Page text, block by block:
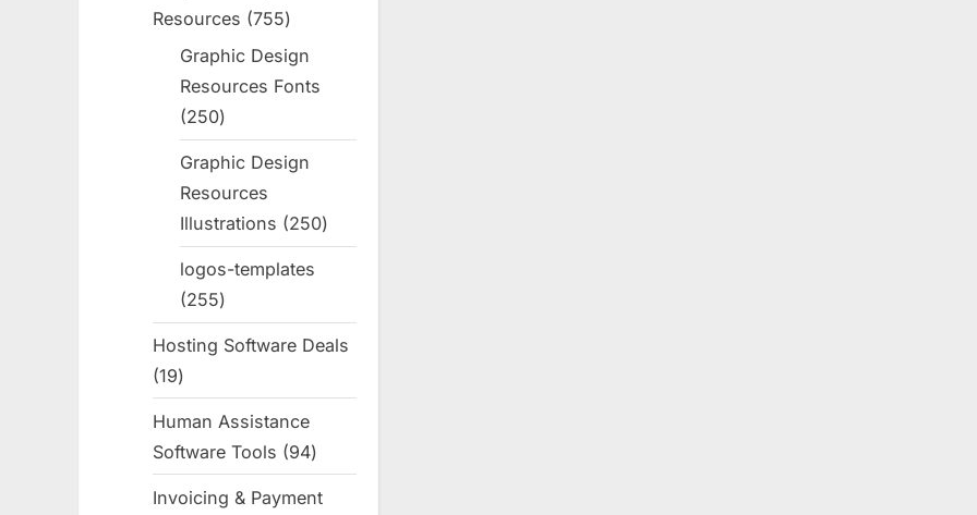
Resources
755755
products
Graphic Design
Resources Fonts
250250
products
Graphic Design
Resources
Illustrations
250250
products
logos-templates
255255
products
Hosting Software Deals
1919
Human Assistance
Software Tools
9494
products
Invoicing & Payment